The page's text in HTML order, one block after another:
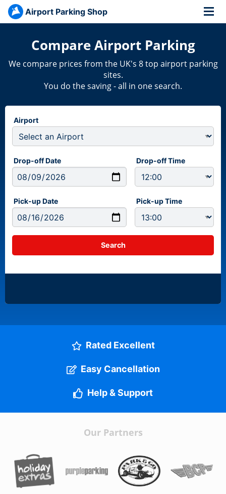
Airport Parking Shop
Compare Airport Parking
We compare prices from the UK's 8 top airport parking
sites.
You do the saving - all in one search.
Airport
Drop-off Date Drop-off Time
Pick-up Date Pick-up Time
Rated Excellent
Easy Cancellation
Help & Support
Our Partners